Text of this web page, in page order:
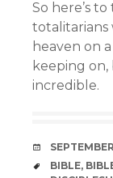
So here’s
totalitarians
heaven on
keeping
incredible.
DATE
TAGS
BIBLE,